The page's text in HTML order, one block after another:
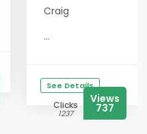
Craig
...
See Details
Clicks
1237
Views
737